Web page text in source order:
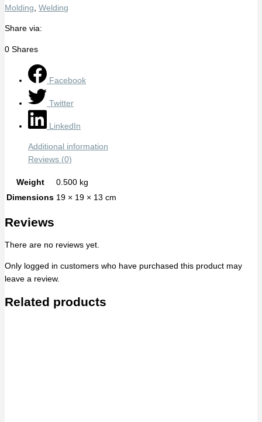
Molding Welding
Share via:
0 Shares
Facebook
Twitter
LinkedIn
Additional information
Reviews (0)
Weight
0.500 kg
Dimensions 19 × 19 × 13 cm
Reviews
There are no reviews yet.
Only logged in customers who have purchased this product may
leave a review.
Related products